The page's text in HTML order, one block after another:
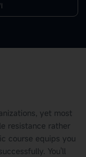
yet most
resistance rather
course equips you
You'll